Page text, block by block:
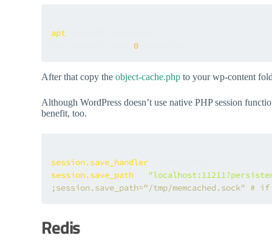
apt
0
After that copy theobject-cache.php to your wp-content
Although WordPress doesn’t use native PHP session
benefit, too.
session.save_handler
session.save_path
;session.save_path="/tmp/memcached.sock"
Redis